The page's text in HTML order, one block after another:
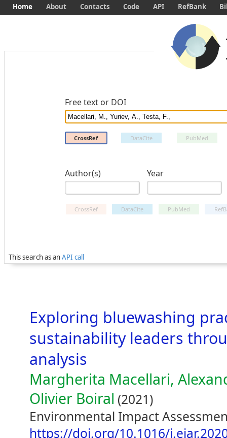
Free text or DOI
CrossRef DataCite PubMed
Author(s) Year
CrossRef DataCite PubMed
This search as anAPI call
Home About Contacts Code API RefBank
Exploring bluewashing
sustainability leaders
analysis
Margherita Macellari,
Olivier Boiral (2021)
Environmental Impact
https://doi.org/10.1016/